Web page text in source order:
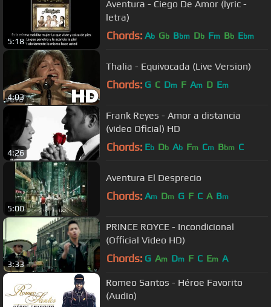
5:18
Aventura - Ciego De Amor (lyric -
letra)
Chords: Ab Gb Bbm Db Fm Bb Ebm
4:03
Thalia - Equivocada (Live Version)
Chords: G C Dm F Am D Em
4:26
Frank Reyes - Amor a distancia
(video Oficial) HD
Chords: Eb Db Ab Fm Cm Bbm C
5:00
Aventura El Desprecio
Chords: Am Dm G F C A Bm
3:33
PRINCE ROYCE - Incondicional
(Official Video HD)
Chords: G Am Dm F C Em A
Romeo Santos - Héroe Favorito
(Audio)